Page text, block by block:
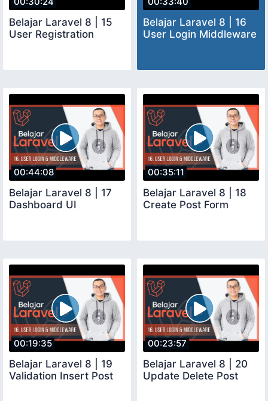
Belajar Laravel 8 | 15
User Registration
Belajar Laravel 8 | 16
User Login Middleware
00:44:08
Belajar Laravel 8 | 17
Dashboard UI
00:35:11
Belajar Laravel 8 | 18
Create Post Form
00:19:35
Belajar Laravel 8 | 19
Validation Insert Post
00:23:57
Belajar Laravel 8 | 20
Update Delete Post